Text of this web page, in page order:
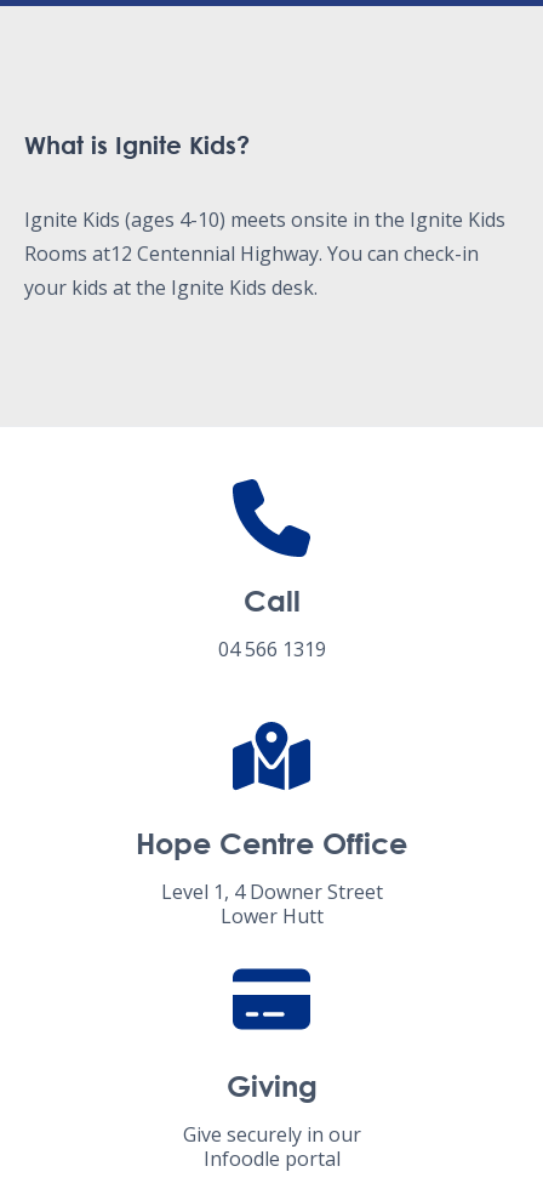
What is Ignite Kids?
Ignite Kids (ages 4-10) meets onsite in the Ignite Kids
Rooms at12 Centennial Highway. You can check-in
your kids at the Ignite Kids desk.
Call
04 566 1319
Hope Centre Office
Level 1, 4 Downer Street
Lower Hutt
Giving
Give securely in our
Infoodle portal